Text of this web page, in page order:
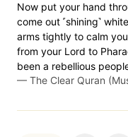
Now put your hand
come out ˹shining˺
arms tightly to calm
from your Lord to
been a rebellious
— The Clear Quran